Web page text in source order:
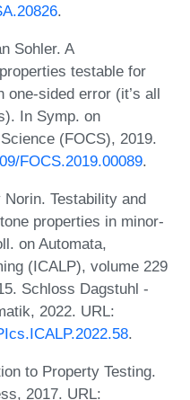
.
Sohler. A
testable for
one-sided error (it’s all
In Symp. on
(FOCS), 2019.
FOCS.2019.00089.
Testability and
properties in minor-
on Automata,
(ICALP), volume 229
Schloss Dagstuhl -
2022. URL:
.
to Property Testing.
2017. URL: